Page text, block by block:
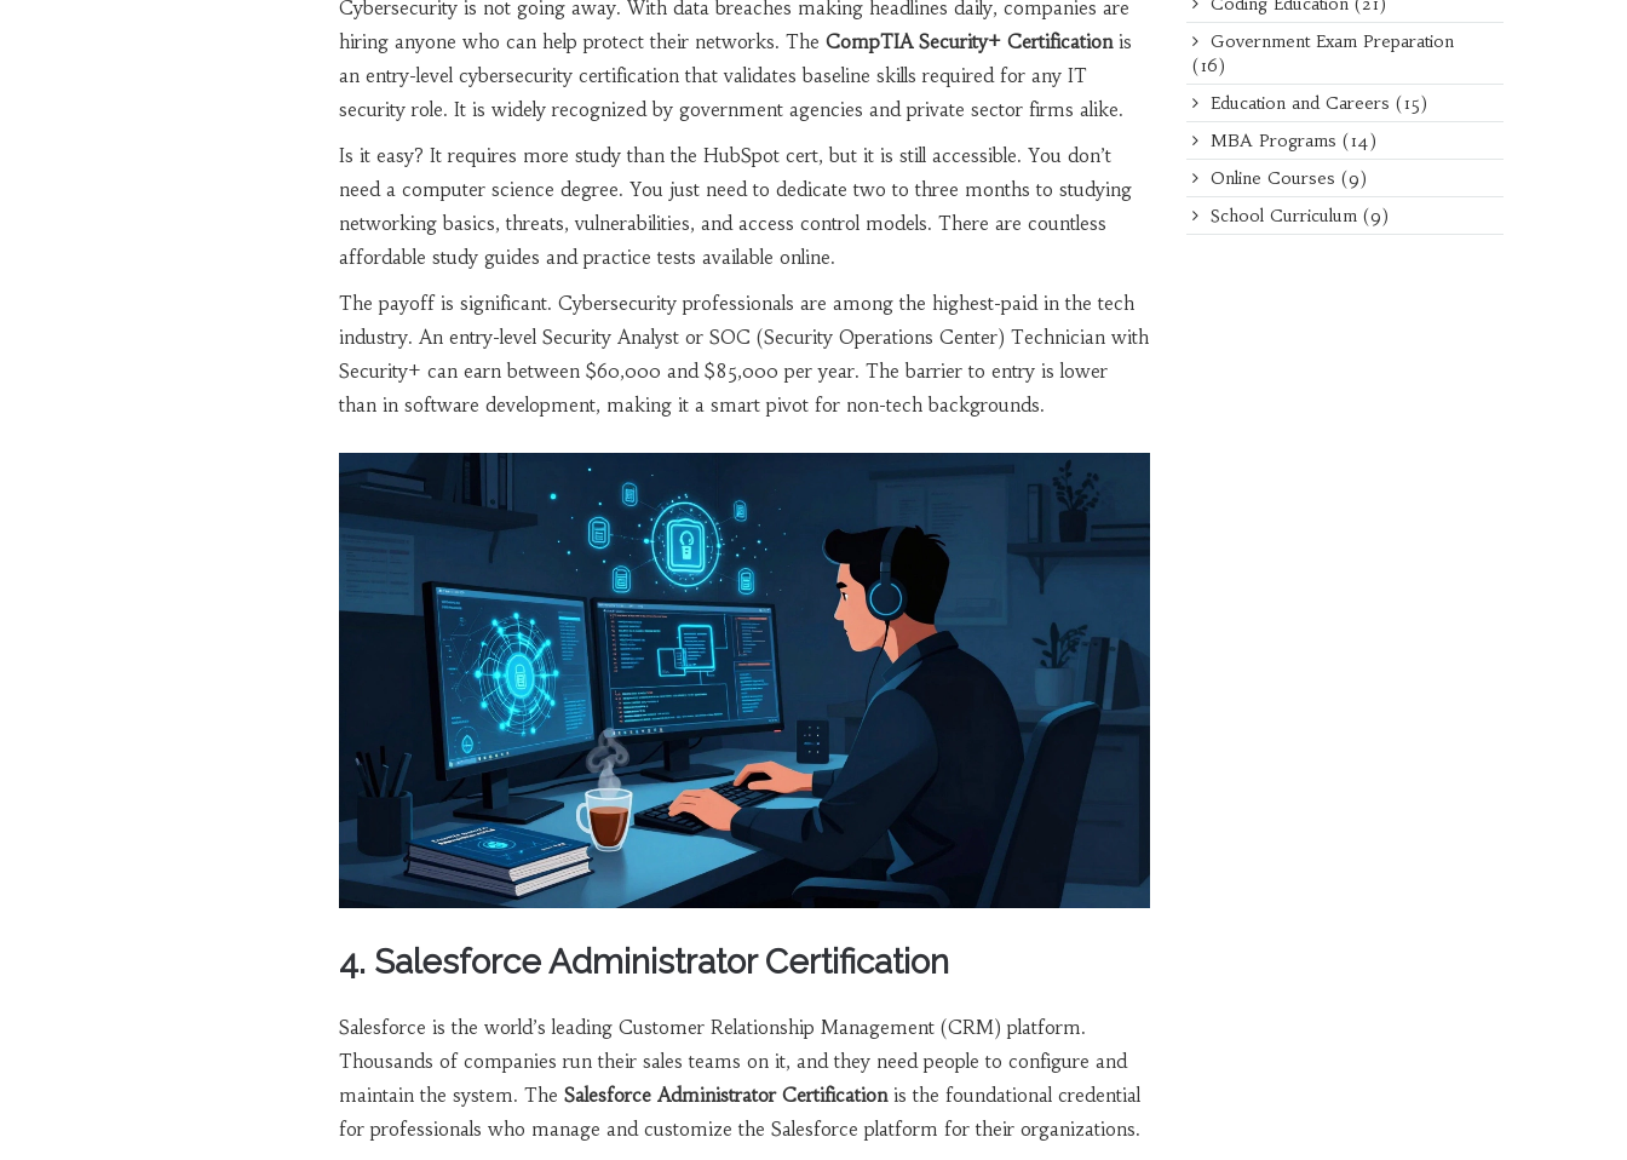
Cybersecurity is not going away. With data breaches making headlines daily, companies are
hiring anyone who can help protect their networks. The CompTIA Security+ Certificationis
an entry-level cybersecurity certification that validates baseline skills required for any IT
security role. It is widely recognized by government agencies and private sector firms alike.
Is it easy? It requires more study than the HubSpot cert, but it is still accessible. You don’t
need a computer science degree. You just need to dedicate two to three months to studying
networking basics, threats, vulnerabilities, and access control models. There are countless
affordable study guides and practice tests available online.
The payoff is significant. Cybersecurity professionals are among the highest-paid in the tech
industry. An entry-level Security Analyst or SOC (Security Operations Center) Technician with
Security+ can earn between $60,000 and $85,000 per year. The barrier to entry is lower
than in software development, making it a smart pivot for non-tech backgrounds.
4. Salesforce Administrator Certification
Salesforce is the world’s leading Customer Relationship Management (CRM) platform.
Thousands of companies run their sales teams on it, and they need people to configure and
maintain the system. The Salesforce Administrator Certificationis the foundational credential
for professionals who manage and customize the Salesforce platform for their organizations.
Government Exam Preparation
(16)
Education and Careers (15)
MBA Programs (14)
Online Courses (9)
School Curriculum (9)